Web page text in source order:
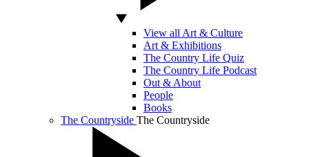
View all Art & Culture
Art & Exhibitions
The Country Life Quiz
The Country Life Podcast
Out & About
People
Books
The Countryside The Countryside